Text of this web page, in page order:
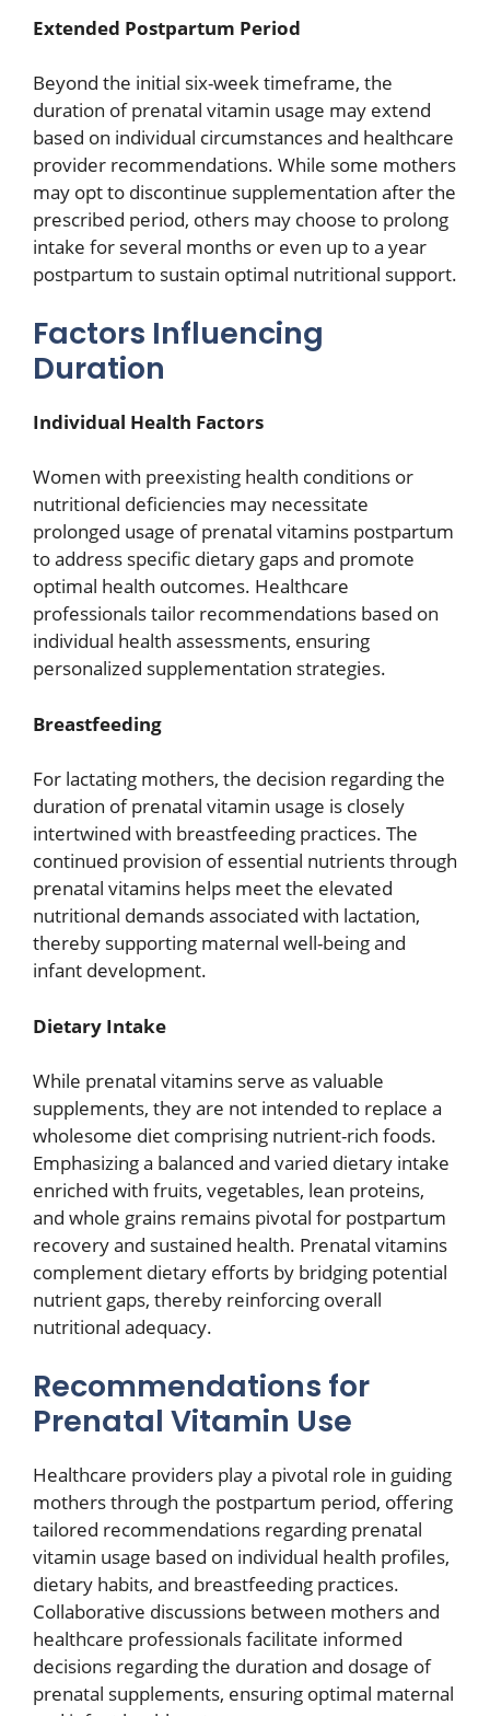
Extended Postpartum Period
Beyond the initial six-week timeframe, the
duration of prenatal vitamin usage may extend
based on individual circumstances and healthcare
provider recommendations. While some mothers
may opt to discontinue supplementation after the
prescribed period, others may choose to prolong
intake for several months or even up to a year
postpartum to sustain optimal nutritional support.
Factors Influencing
Duration
Individual Health Factors
Women with preexisting health conditions or
nutritional deficiencies may necessitate
prolonged usage of prenatal vitamins postpartum
to address specific dietary gaps and promote
optimal health outcomes. Healthcare
professionals tailor recommendations based on
individual health assessments, ensuring
personalized supplementation strategies.
Breastfeeding
For lactating mothers, the decision regarding the
duration of prenatal vitamin usage is closely
intertwined with breastfeeding practices. The
continued provision of essential nutrients through
prenatal vitamins helps meet the elevated
nutritional demands associated with lactation,
thereby supporting maternal well-being and
infant development.
Dietary Intake
While prenatal vitamins serve as valuable
supplements, they are not intended to replace a
wholesome diet comprising nutrient-rich foods.
Emphasizing a balanced and varied dietary intake
enriched with fruits, vegetables, lean proteins,
and whole grains remains pivotal for postpartum
recovery and sustained health. Prenatal vitamins
complement dietary efforts by bridging potential
nutrient gaps, thereby reinforcing overall
nutritional adequacy.
Recommendations for
Prenatal Vitamin Use
Healthcare providers play a pivotal role in guiding
mothers through the postpartum period, offering
tailored recommendations regarding prenatal
vitamin usage based on individual health profiles,
dietary habits, and breastfeeding practices.
Collaborative discussions between mothers and
healthcare professionals facilitate informed
decisions regarding the duration and dosage of
prenatal supplements, ensuring optimal maternal